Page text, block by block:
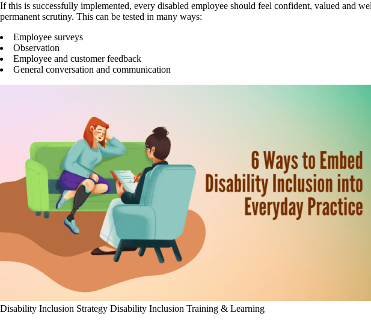
If this is successfully implemented, every disabled employee should feel confident, valued and
permanent scrutiny. This can be tested in many ways:
Employee surveys
Observation
Employee and customer feedback
General conversation and communication
Disability Inclusion Strategy Disability Inclusion Training & Learning